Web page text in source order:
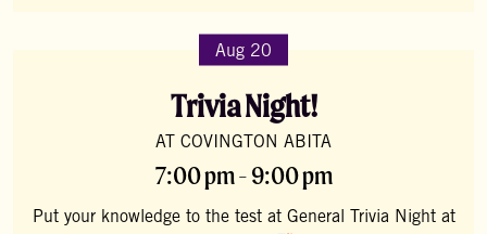
Aug 20
Trivia Night!
AT COVINGTON ABITA
7:00 pm - 9:00 pm
Put your knowledge to the test at General Trivia Night at